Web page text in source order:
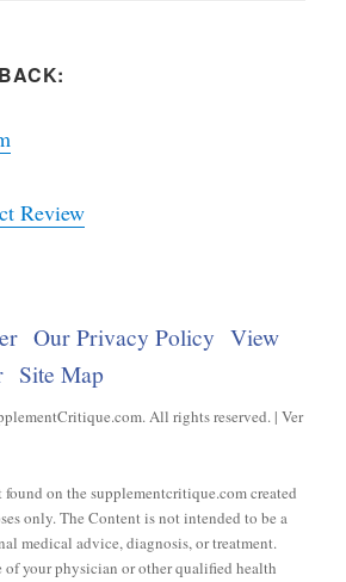
Review
Our Privacy Policy View
Site Map
All rights reserved. | Ver
on the supplementcritique.com created
only. The Content is not intended to be a
medical advice, diagnosis, or treatment.
of your physician or other qualified health